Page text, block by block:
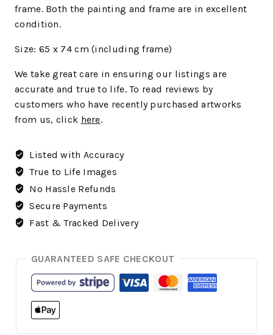
frame. Both the painting and frame are in excellent
condition.
Size: 65 x 74 cm (including frame)
We take great care in ensuring our listings are
accurate and true to life. To read reviews by
customers who have recently purchased artworks
from us, click here.
Listed with Accuracy
True to Life Images
No Hassle Refunds
Secure Payments
Fast & Tracked Delivery
GUARANTEED SAFE CHECKOUT